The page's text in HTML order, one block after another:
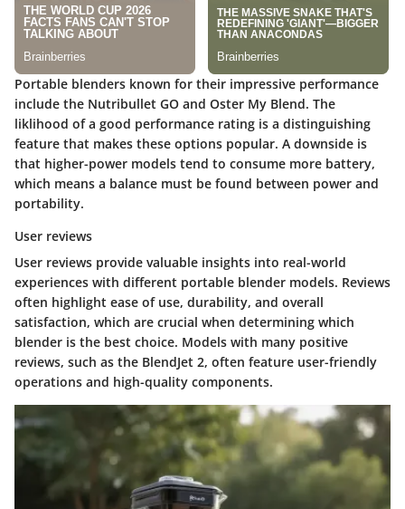
Portable blenders known for their impressive performance
include the Nutribullet GO and Oster My Blend. The
liklihood of a good performance rating is a distinguishing
feature that makes these options popular. A downside is
that higher-power models tend to consume more battery,
which means a balance must be found between power and
portability.
User reviews
User reviews provide valuable insights into real-world
experiences with different portable blender models. Reviews
often highlight ease of use, durability, and overall
satisfaction, which are crucial when determining which
blender is the best choice. Models with many positive
reviews, such as the BlendJet 2, often feature user-friendly
operations and high-quality components.